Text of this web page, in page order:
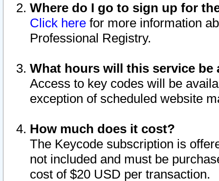
Where do I go to sign up for
Click here for more information
Professional Registry.
What hours will this service be
Access to key codes will be
exception of scheduled website
How much does it cost?
The Keycode subscription is
not included and must be
cost of $20 USD per transaction.